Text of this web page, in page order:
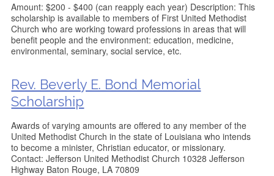
Amount: $200 - $400 (can reapply each year) Description: This
scholarship is available to members of First United Methodist
Church who are working toward professions in areas that will
benefit people and the environment: education, medicine,
environmental, seminary, social service, etc.
Rev. Beverly E. Bond Memorial
Scholarship
Awards of varying amounts are offered to any member of the
United Methodist Church in the state of Louisiana who intends
to become a minister, Christian educator, or missionary.
Contact: Jefferson United Methodist Church 10328 Jefferson
Highway Baton Rouge, LA 70809